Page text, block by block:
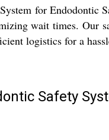
for Endodontic
wait times. Our
logistics for a
Safety